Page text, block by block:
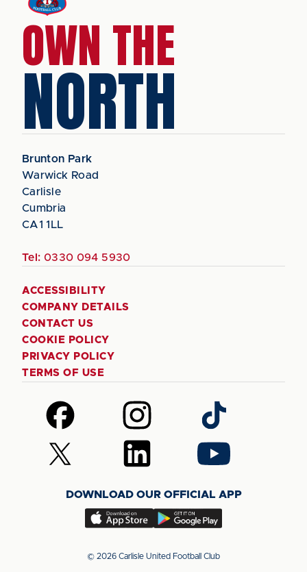
OWN THE
NORTH
Brunton Park
Warwick Road
Carlisle
Cumbria
CA1 1LL
Tel: 0330 094 5930
ACCESSIBILITY
COMPANY DETAILS
CONTACT US
COOKIE POLICY
PRIVACY POLICY
TERMS OF USE
Follow
us
on
Facebook
Follow
us
on
Instagram
Follow
us
on
TikTok
Follow
us
(Twitter)
Follow
us
LinkedIn
Follow
us
YouTube
DOWNLOAD OUR OFFICIAL APP
Download
app
Download
app
© 2026 Carlisle United Football Club